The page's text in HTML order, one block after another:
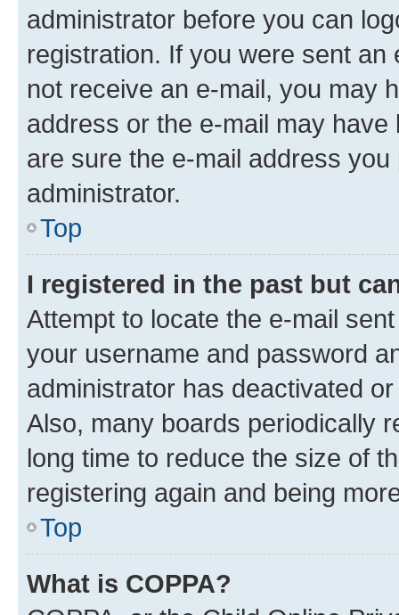
administrator before you can
registration. If you were sent
not receive an e-mail, you may
address or the e-mail may
are sure the e-mail address
administrator.
Top
I registered in the past but
Attempt to locate the e-mail
your username and password
administrator has deactivated
Also, many boards periodically
long time to reduce the size of
registering again and being
Top
What is COPPA?